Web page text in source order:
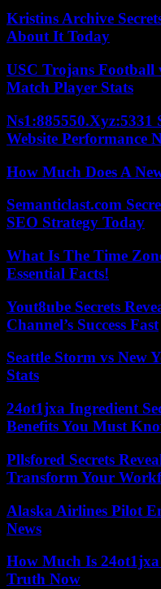
Kristins Archive
About It Today
USC Trojans
Match Player Stats
Ns1:885550.Xyz:5331
Website Performance
How Much Does A
Semanticlast.com
SEO Strategy Today
What Is The Time
Essential Facts!
Yout8ube Secrets
Channel’s Success Fast
Seattle Storm vs New
Stats
24ot1jxa Ingredient
Benefits You Must
Pllsfored Secrets
Transform Your
Alaska Airlines Pilot
News
How Much Is
Truth Now